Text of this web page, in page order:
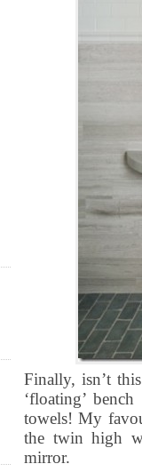
Finally, isn’t
‘floating’
towels! My
the twin high
mirror.